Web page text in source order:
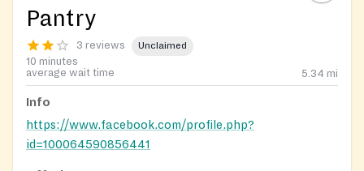
Pantry
3 reviews Unclaimed
10 minutes
average wait time
5.34 mi
Info
https://www.facebook.com/profile.php?
id=100064590856441